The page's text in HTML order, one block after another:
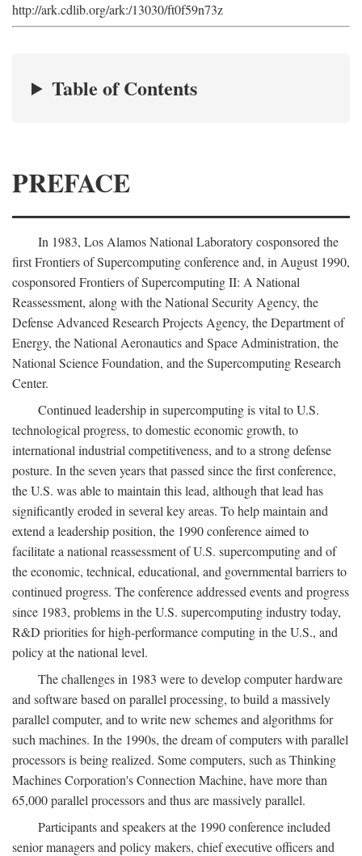
http://ark.cdlib.org/ark:/13030/ft0f59n73z
Table of Contents
PREFACE
In 1983, Los Alamos National Laboratory cosponsored the
first Frontiers of Supercomputing conference and, in August 1990,
cosponsored Frontiers of Supercomputing II: A National
Reassessment, along with the National Security Agency, the
Defense Advanced Research Projects Agency, the Department of
Energy, the National Aeronautics and Space Administration, the
National Science Foundation, and the Supercomputing Research
Center.
Continued leadership in supercomputing is vital to U.S.
technological progress, to domestic economic growth, to
international industrial competitiveness, and to a strong defense
posture. In the seven years that passed since the first conference,
the U.S. was able to maintain this lead, although that lead has
significantly eroded in several key areas. To help maintain and
extend a leadership position, the 1990 conference aimed to
facilitate a national reassessment of U.S. supercomputing and of
the economic, technical, educational, and governmental barriers to
continued progress. The conference addressed events and progress
since 1983, problems in the U.S. supercomputing industry today,
R&D priorities for high-performance computing in the U.S., and
policy at the national level.
The challenges in 1983 were to develop computer hardware
and software based on parallel processing, to build a massively
parallel computer, and to write new schemes and algorithms for
such machines. In the 1990s, the dream of computers with parallel
processors is being realized. Some computers, such as Thinking
Machines Corporation's Connection Machine, have more than
65,000 parallel processors and thus are massively parallel.
Participants and speakers at the 1990 conference included
senior managers and policy makers, chief executive officers and